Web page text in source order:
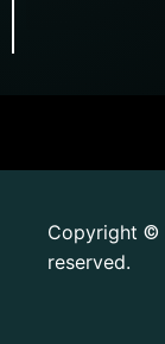
Copyright ©
reserved.